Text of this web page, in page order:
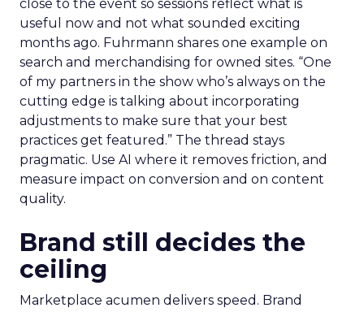
close to the event so sessions reflect what is
useful now and not what sounded exciting
months ago. Fuhrmann shares one example on
search and merchandising for owned sites. “One
of my partners in the show who’s always on the
cutting edge is talking about incorporating
adjustments to make sure that your best
practices get featured.” The thread stays
pragmatic. Use AI where it removes friction, and
measure impact on conversion and on content
quality.
Brand still decides the
ceiling
Marketplace acumen delivers speed. Brand